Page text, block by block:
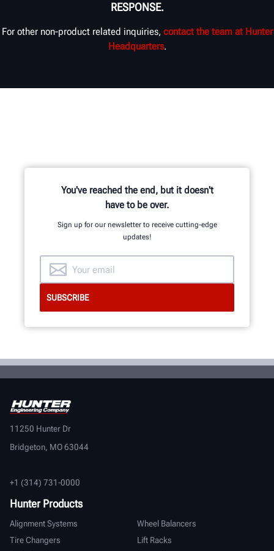
RESPONSE.
For other non-product related inquiries, contact the team at Hunter
Headquarters.
You've reached the end, but it doesn't
have to be over.
Sign up for our newsletter to receive cutting-edge
updates!
11250 Hunter Dr
Bridgeton, MO 63044
+1 (314) 731-0000
Hunter Products
Alignment Systems
Wheel Balancers
Tire Changers
Lift Racks